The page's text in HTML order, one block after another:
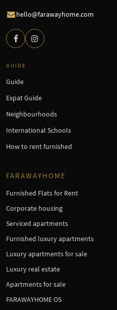
hello@farawayhome.com
GUIDE
Guide
Expat Guide
Neighbourhoods
International Schools
How to rent furnished
FARAWAYHOME
Furnished Flats for Rent
Corporate housing
Serviced apartments
Furnished luxury apartments
Luxury apartments for sale
Luxury real estate
Apartments for sale
FARAWAYHOME OS